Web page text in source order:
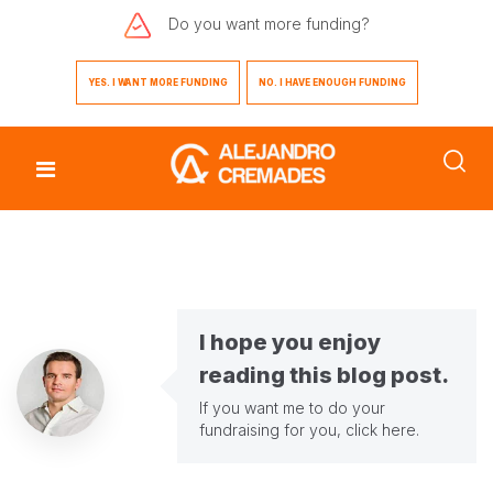
Do you want more funding?
YES. I WANT MORE FUNDING NO. I HAVE ENOUGH FUNDING
I hope you enjoy
reading this blog post.
If you want me to do your
fundraising for you, click here.